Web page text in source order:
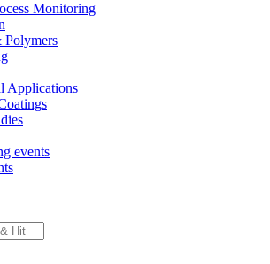
Monitoring
Polymers
Applications
events